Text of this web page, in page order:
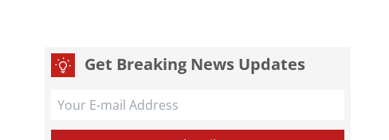
Get Breaking News Updates